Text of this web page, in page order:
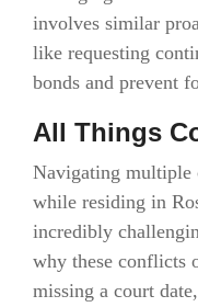
involves similar
like requesting
bonds and prevent
All Things
Navigating multiple
while residing in
incredibly
why these conflicts
missing a court